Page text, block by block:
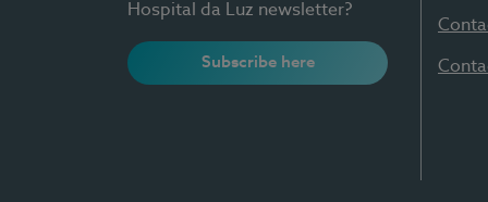
Hospital da Luz newsletter?
Subscribe here